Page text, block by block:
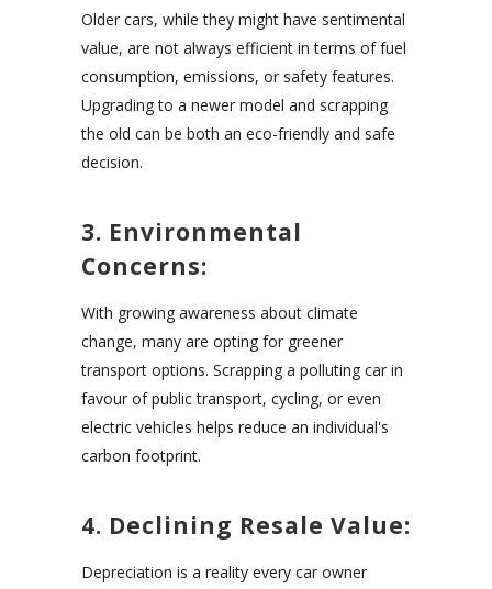
Older cars, while they might have sentimental
value, are not always efficient in terms of fuel
consumption, emissions, or safety features.
Upgrading to a newer model and scrapping
the old can be both an eco-friendly and safe
decision.
3. Environmental
Concerns:
With growing awareness about climate
change, many are opting for greener
transport options. Scrapping a polluting car in
favour of public transport, cycling, or even
electric vehicles helps reduce an individual's
carbon footprint.
4. Declining Resale Value:
Depreciation is a reality every car owner